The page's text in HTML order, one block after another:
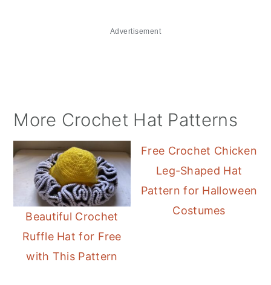
Advertisement
More Crochet Hat Patterns
Beautiful Crochet
Ruffle Hat for Free
with This Pattern
Free Crochet Chicken
Leg-Shaped Hat
Pattern for Halloween
Costumes